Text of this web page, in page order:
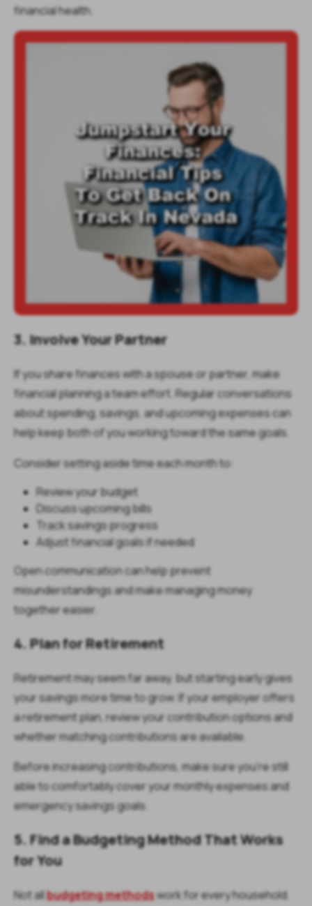
financial health.
3. Involve Your Partner
If you share finances with a spouse or partner, make
financial planning a team effort. Regular conversations
about spending, savings, and upcoming expenses can
help keep both of you working toward the same goals.
Consider setting aside time each month to:
Review your budget
Discuss upcoming bills
Track savings progress
Adjust financial goals if needed
Open communication can help prevent
misunderstandings and make managing money
together easier.
4. Plan for Retirement
Retirement may seem far away, but starting early gives
your savings more time to grow. If your employer offers
a retirement plan, review your contribution options and
whether matching contributions are available.
Before increasing contributions, make sure you're still
able to comfortably cover your monthly expenses and
emergency savings goals.
5. Find a Budgeting Method That Works
for You
Not allbudgeting methodswork for every household.